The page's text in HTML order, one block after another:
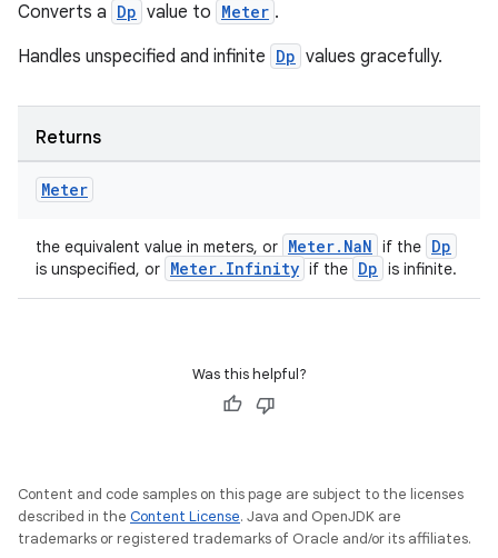
Converts a Dp value to Meter .
Handles unspecified and infinite Dp values gracefully.
Returns
Meter
the equivalent value in meters, or Meter.NaN if the Dp
is unspecified, or Meter.Infinity if the Dp is infinite.
Was this helpful?
Content and code samples on this page are subject to the licenses
described in the Content License. Java and OpenJDK are
trademarks or registered trademarks of Oracle and/or its affiliates.